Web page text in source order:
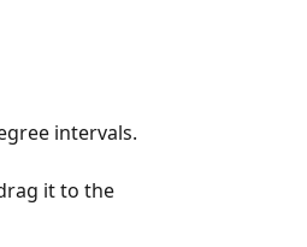
intervals.
it to the